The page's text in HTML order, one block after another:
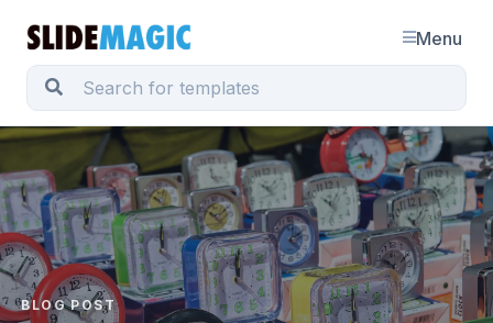
Menu
BLOG POST